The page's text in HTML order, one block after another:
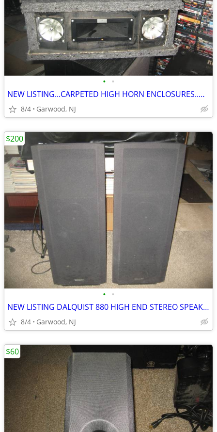
• •
NEW LISTING...CARPETED HIGH HORN ENCLOSURES..ONLY $20
8/4 Garwood, NJ
• •
NEW LISTING DALQUIST 880 HIGH END STEREO SPEAKERS...ONLY $200 FOR BOTH
8/4 Garwood, NJ
$200
$60